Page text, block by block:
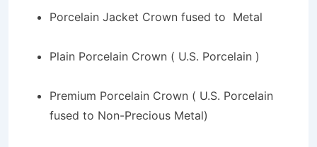
Porcelain Jacket Crown fused to Metal
Plain Porcelain Crown ( U.S. Porcelain )
Premium Porcelain Crown ( U.S. Porcelain
fused to Non-Precious Metal)